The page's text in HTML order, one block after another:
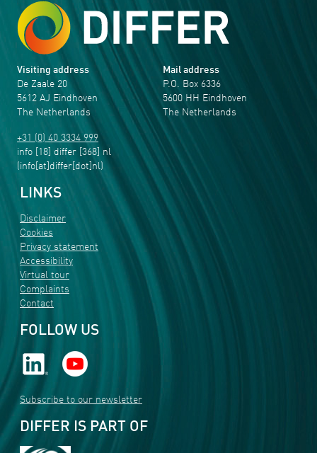
Visiting address
De Zaale 20
5612 AJ Eindhoven
The Netherlands
+31 (0) 40 3334 999
info [18] differ [368] nl
(info[at]differ[dot]nl)
Mail address
P.O. Box 6336
5600 HH Eindhoven
The Netherlands
LINKS
Disclaimer
Cookies
Privacy statement
Accessibility
Virtual tour
Complaints
Contact
FOLLOW US
Subscribe to our newsletter
DIFFER IS PART OF